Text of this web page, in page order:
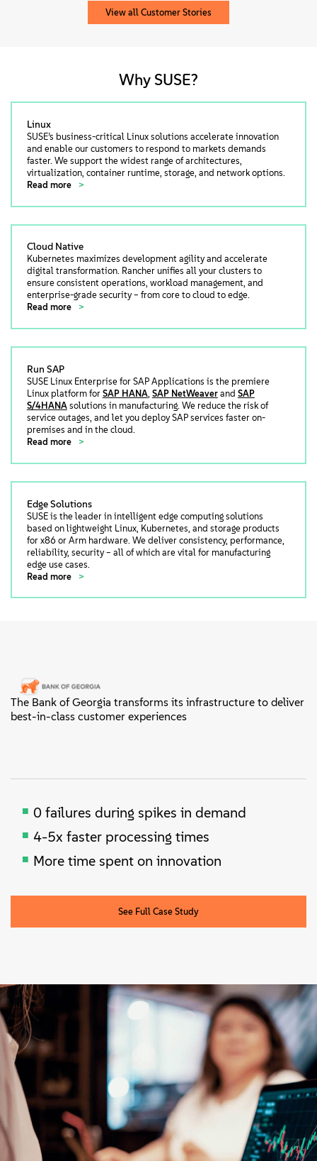
View all Customer Stories
Why SUSE?
Linux
SUSE’s business-critical Linux solutions accelerate innovation
and enable our customers to respond to markets demands
faster. We support the widest range of architectures,
virtualization, container runtime, storage, and network options.
Read more
Cloud Native
Kubernetes maximizes development agility and accelerate
digital transformation. Rancher unifies all your clusters to
ensure consistent operations, workload management, and
enterprise-grade security – from core to cloud to edge.
Read more
Run SAP
SUSE Linux Enterprise for SAP Applications is the premiere
Linux platform for SAP HANA, SAP NetWeaverand SAP
S/4HANAsolutions in manufacturing. We reduce the risk of
service outages, and let you deploy SAP services faster on-
premises and in the cloud.
Read more
Edge Solutions
SUSE is the leader in intelligent edge computing solutions
based on lightweight Linux, Kubernetes, and storage products
for x86 or Arm hardware. We deliver consistency, performance,
reliability, security – all of which are vital for manufacturing
edge use cases.
Read more
The Bank of Georgia transforms its infrastructure to deliver
best-in-class customer experiences
0 failures during spikes in demand
4-5x faster processing times
More time spent on innovation
See Full Case Study